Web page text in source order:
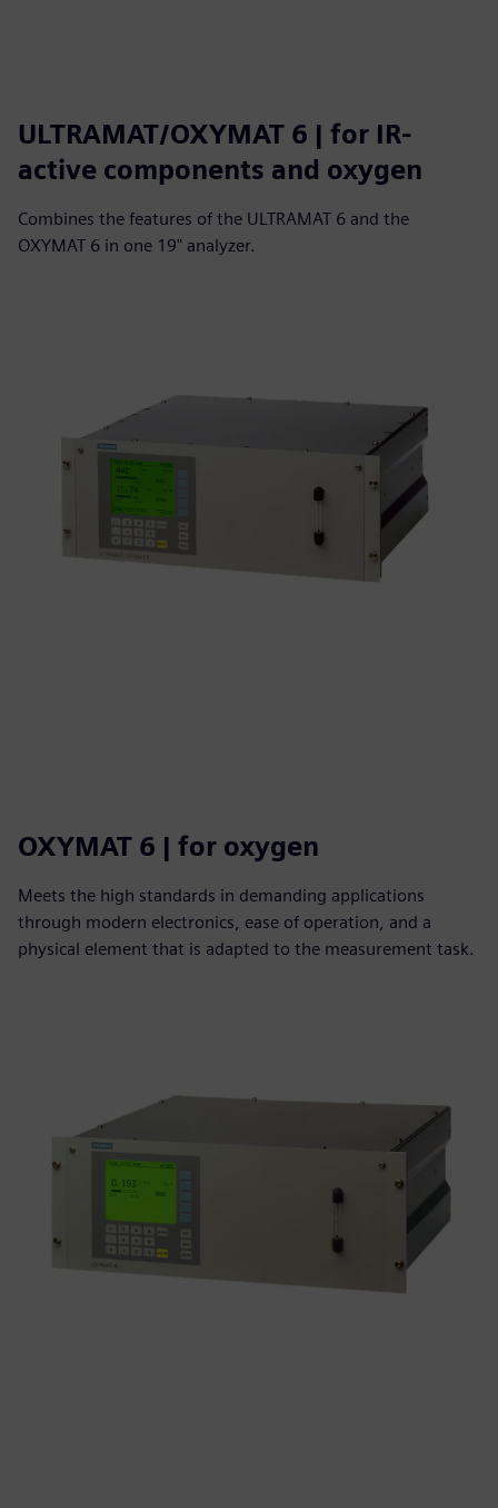
ULTRAMAT/OXYMAT 6 | for IR-
active components and oxygen
Combines the features of the ULTRAMAT 6 and the
OXYMAT 6 in one 19" analyzer.
OXYMAT 6 | for oxygen
Meets the high standards in demanding applications
through modern electronics, ease of operation, and a
physical element that is adapted to the measurement task.